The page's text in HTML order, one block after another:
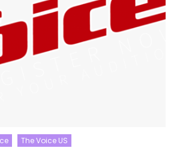
The Voice US